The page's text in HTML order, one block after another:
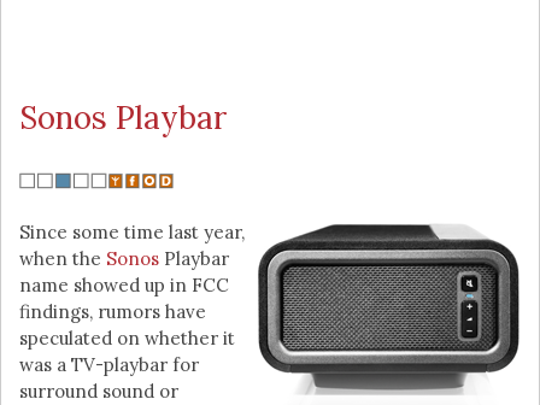
Sonos Playbar
Since some time last year,
when the Sonos Playbar
name showed up in FCC
findings, rumors have
speculated on whether it
was a TV-playbar for
surround sound or